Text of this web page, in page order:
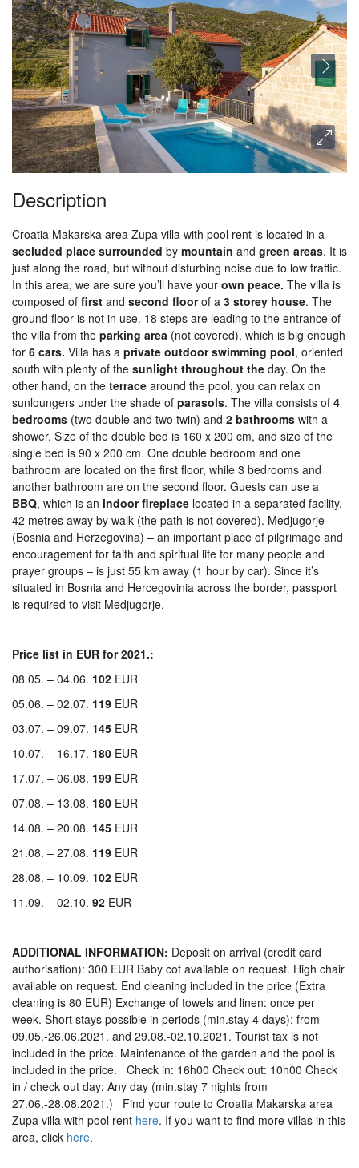
Description
Croatia Makarska area Zupa villa with pool rent is located in a
secluded place surrounded by mountain and green areas. It is
just along the road, but without disturbing noise due to low traffic.
In this area, we are sure you’ll have your own peace. The villa is
composed of first and second floorof a 3 storey house. The
ground floor is not in use. 18 steps are leading to the entrance of
the villa from the parking area (not covered), which is big enough
for 6 cars. Villa has a private outdoor swimming pool, oriented
south with plenty of the sunlight throughout the day. On the
other hand, on the terrace around the pool, you can relax on
sunloungers under the shade of parasols. The villa consists of 4
bedrooms (two double and two twin) and 2 bathrooms with a
shower. Size of the double bed is 160 x 200 cm, and size of the
single bed is 90 x 200 cm. One double bedroom and one
bathroom are located on the first floor, while 3 bedrooms and
another bathroom are on the second floor. Guests can use a
BBQ, which is an indoor fireplace located in a separated facility,
42 metres away by walk (the path is not covered). Medjugorje
(Bosnia and Herzegovina) – an important place of pilgrimage and
encouragement for faith and spiritual life for many people and
prayer groups – is just 55 km away (1 hour by car). Since it’s
situated in Bosnia and Hercegovinia across the border, passport
is required to visit Medjugorje.
Price list in EUR for 2021.:
08.05. – 04.06. 102 EUR
05.06. – 02.07. 119 EUR
03.07. – 09.07. 145 EUR
10.07. – 16.17. 180 EUR
17.07. – 06.08. 199 EUR
07.08. – 13.08. 180 EUR
14.08. – 20.08. 145 EUR
21.08. – 27.08. 119 EUR
28.08. – 10.09. 102 EUR
11.09. – 02.10. 92 EUR
ADDITIONAL INFORMATION: Deposit on arrival (credit card
authorisation): 300 EUR Baby cot available on request. High chair
available on request. End cleaning included in the price (Extra
cleaning is 80 EUR) Exchange of towels and linen: once per
week. Short stays possible in periods (min.stay 4 days): from
09.05.-26.06.2021. and 29.08.-02.10.2021. Tourist tax is not
included in the price. Maintenance of the garden and the pool is
included in the price. Check in: 16h00 Check out: 10h00 Check
in / check out day: Any day (min.stay 7 nights from
27.06.-28.08.2021.) Find your route to Croatia Makarska area
Zupa villa with pool rent here. If you want to find more villas in this
area, click here.